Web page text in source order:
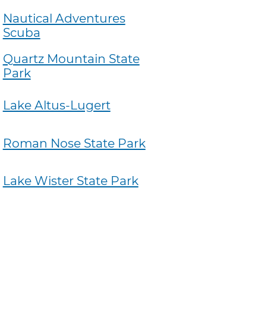
Nautical Adventures
Scuba
Quartz Mountain State
Park
Lake Altus-Lugert
Roman Nose State Park
Lake Wister State Park